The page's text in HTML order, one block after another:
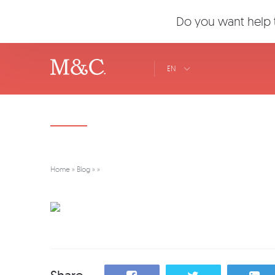
EN
Home » Blog » »
Do you want help